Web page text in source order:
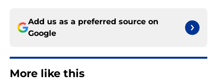
Add us as a preferred source on
Google
More like this